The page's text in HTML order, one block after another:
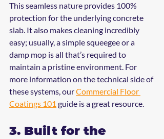
This seamless nature provides 100%
protection for the underlying concrete
slab. It also makes cleaning incredibly
easy; usually, a simple squeegee or a
damp mop is all that’s required to
maintain a pristine environment. For
more information on the technical side of
these systems, our Commercial Floor
Coatings 101 guide is a great resource.
3. Built for the